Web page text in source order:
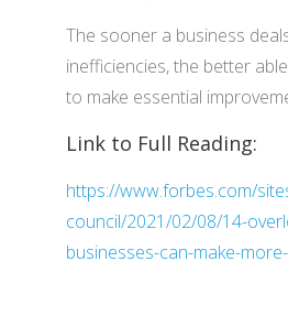
The sooner a business
inefficiencies, the better
to make essential
Link to Full Reading:
https://www.forbes.com/
council/2021/02/08/14-
businesses-can-make-